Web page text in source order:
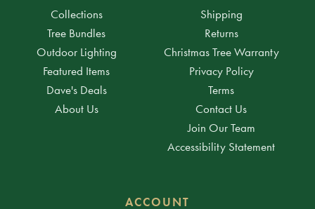
Collections
Tree Bundles
Outdoor Lighting
Featured Items
Dave's Deals
About Us
Shipping
Returns
Christmas Tree Warranty
Privacy Policy
Terms
Contact Us
Join Our Team
Accessibility Statement
ACCOUNT